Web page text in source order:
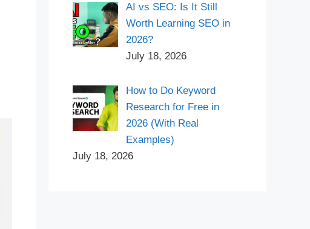
AI vs SEO: Is It Still
Worth Learning SEO in
2026?
July 18, 2026
How to Do Keyword
Research for Free in
2026 (With Real
Examples)
July 18, 2026